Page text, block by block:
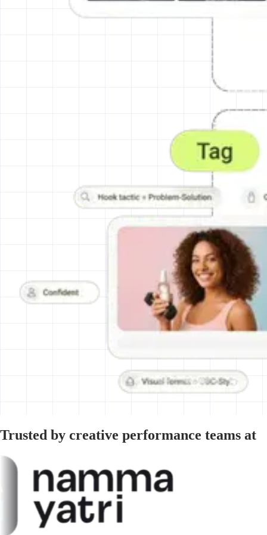
Trusted by creative performance teams at